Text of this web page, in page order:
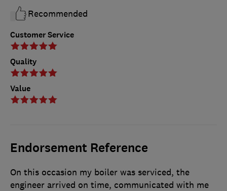
Customer Service
Quality
Value
Recommended
Endorsement Reference
On this occasion my boiler was serviced, the
engineer arrived on time, communicated with me